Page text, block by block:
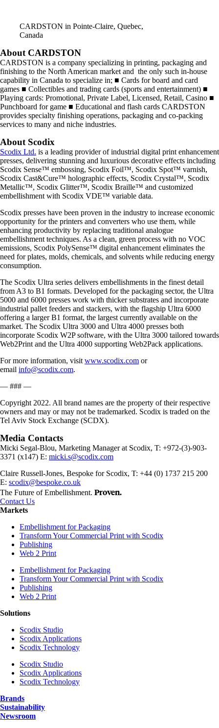
CARDSTON in Pointe-Claire, Quebec,
Canada
About CARDSTON
CARDSTON is a company specializing in printing, packaging and
finishing to the North American market and the only such in-house
capability in Canada to specialize in; ■ Cards for board and card
games ■ Collectibles and trading cards (sports and entertainment) ■
Playing cards: Promotional, Private Label, Licensed, Retail, Casino ■
Punchboard for game ■ Educational and flash cards CARDSTON
provides specialty finishing operations, packaging and co-packing
services to many and niche industries.
About Scodix
Scodix Ltd. is a leading provider of industrial digital print enhancement
presses, delivering stunning and luxurious decorative effects including
Scodix Sense™ embossing, Scodix Foil™, Scodix Spot™ varnish,
Scodix Cast&Cure™ holographic effects, Scodix Crystal™, Scodix
Metallic™, Scodix Glitter™, Scodix Braille™ and customized
embellishment with Scodix VDE™ variable data.
Scodix presses have been proven in the industry to increase economic
opportunity for the printers and converters who use them, while
enhancing productivity by replacing traditional analogue
embellishment techniques. As a clean, green process with no VOC
emissions, Scodix PolySense™ digital enhancement eliminates the
need for plates, molds, chemicals, and solvents while reducing energy
consumption.
The Scodix Ultra series delivers embellishments in the finest detail
from A3 to B1 formats. Developed for the packaging sector, the Ultra
5000 and 6000 presses work with thicker substrates and incorporate
industrial pallet feeders and stackers, with the flagship Ultra 6000
offering a larger B1 format, the largest currently available on the
market. The Scodix Ultra 3000 and Ultra 4000 presses both
incorporate Scodix W2P software, with the Ultra 3000 tailored towards
Web2Print and the Ultra 4000 supporting Web2Pack applications.
For more information, visit www.scodix.com or
email info@scodix.com.
— ### —
Copyright 2022. All brand names are the property of their respective
owners and may or may not be trademarked. Scodix is traded on the
Tel Aviv Stock Exchange (SCDX).
Media Contacts
Micki Segal-Blou, Marketing Manager at Scodix, T: +972-(3)-903-
3371 (x147) E: micki.s@scodix.com
Claire Russell-Jones, Bespoke for Scodix, T: +44 (0) 1737 215 200
E: scodix@bespoke.co.uk
The Future of Embellishment. Proven.
Contact Us
Markets
Embellishment for Packaging
Transform Your Commercial Print with Scodix
Publishing
Web 2 Print
Embellishment for Packaging
Transform Your Commercial Print with Scodix
Publishing
Web 2 Print
Solutions
Scodix Studio
Scodix Applications
Scodix Technology
Scodix Studio
Scodix Applications
Scodix Technology
Brands
Sustainability
Newsroom